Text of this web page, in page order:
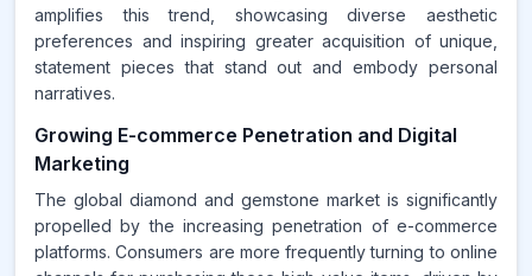
amplifies this trend, showcasing diverse aesthetic
preferences and inspiring greater acquisition of unique,
statement pieces that stand out and embody personal
narratives.
Growing E-commerce Penetration and Digital
Marketing
The global diamond and gemstone market is significantly
propelled by the increasing penetration of e-commerce
platforms. Consumers are more frequently turning to online